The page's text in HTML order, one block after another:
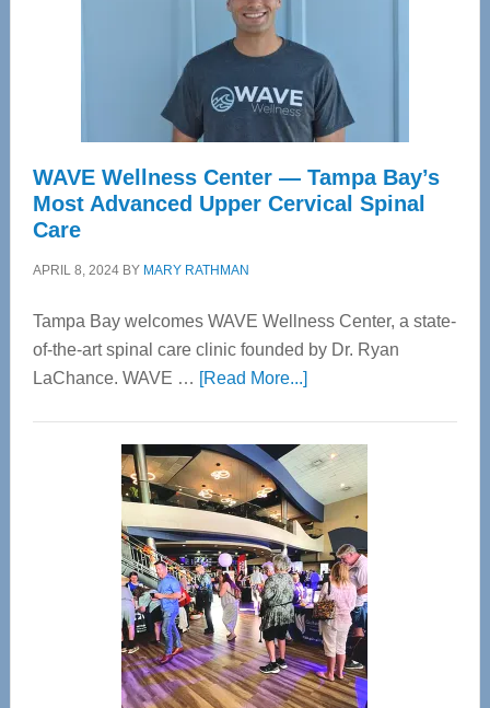
WAVE Wellness Center — Tampa Bay’s
Most Advanced Upper Cervical Spinal
Care
APRIL 8, 2024BY MARY RATHMAN
Tampa Bay welcomes WAVE Wellness Center, a state-
of-the-art spinal care clinic founded by Dr. Ryan
LaChance. WAVE … [Read More...]about
Center
—
Tampa
Bay’s
Most
Advanced
Upper
Cervical
Spinal